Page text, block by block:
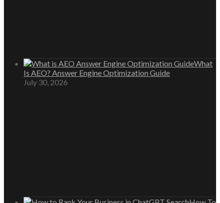
What
Is AEO? Answer Engine Optimization Guide
July 30, 2026